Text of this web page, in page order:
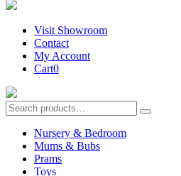
Visit Showroom
Contact
My Account
Cart0
Nursery & Bedroom
Mums & Bubs
Prams
Toys